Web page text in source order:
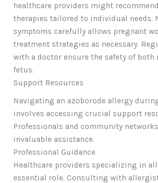
healthcare providers might
therapies tailored to individual needs.
symptoms carefully allows pregnant
treatment strategies as necessary.
with a doctor ensure the safety of both
fetus.
Support Resources
Navigating an azoborode allergy
involves accessing crucial support
Professionals and community
invaluable assistance.
Professional Guidance
Healthcare providers specializing in
essential role. Consulting with